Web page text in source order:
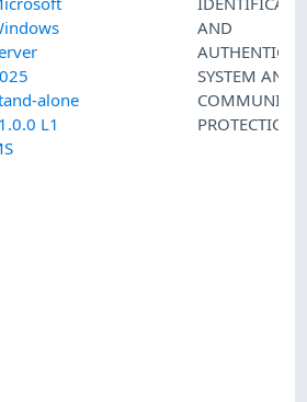
alone
L1
AND
SYSTEM AND
PROTECTION